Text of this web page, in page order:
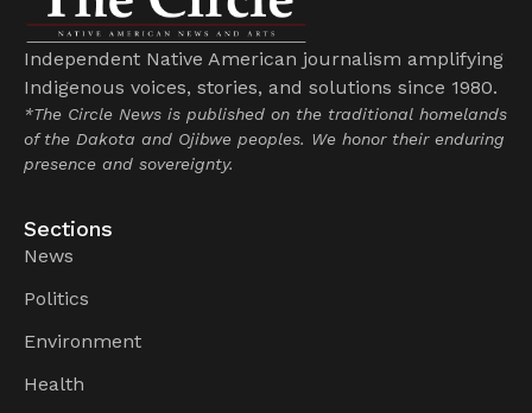
Independent Native American journalism amplifying
Indigenous voices, stories, and solutions since 1980.
*The Circle News is published on the traditional homelands
of the Dakota and Ojibwe peoples. We honor their enduring
presence and sovereignty.
Sections
News
Politics
Environment
Health